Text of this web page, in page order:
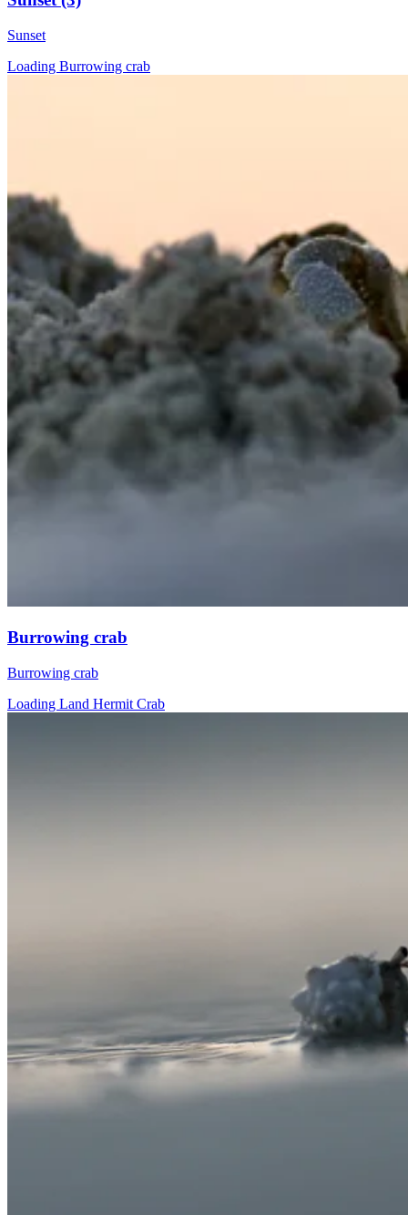
Sunset
Loading Burrowing crab
Burrowing crab
Burrowing crab
Loading Land Hermit Crab